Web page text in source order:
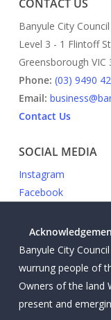
CONTACT US
Banyule City Council
Level 3 - 1 Flintoff
Greensborough VIC
Phone: (03) 9490
Email:
Contact Us
SOCIAL MEDIA
Instagram
Facebook
Banyule City
wurrung people of
Owners of the land
present and